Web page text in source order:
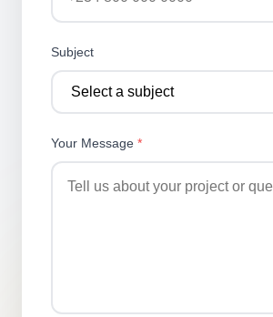
Subject
Your Message *